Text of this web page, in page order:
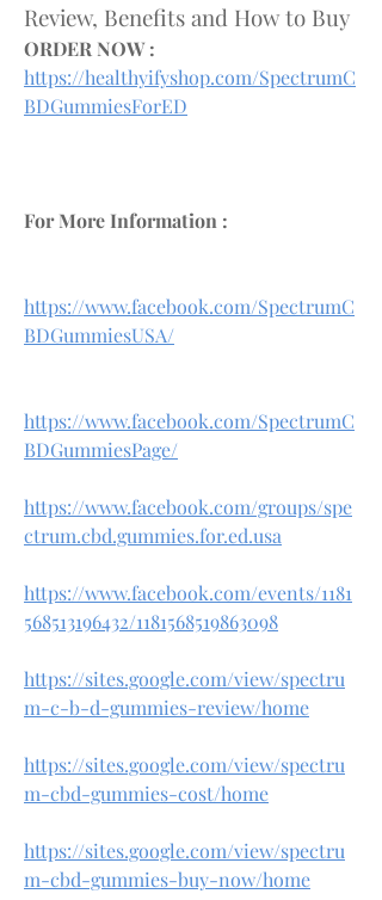
Review, Benefits and How to Buy
ORDER NOW :
https://healthyifyshop.com/SpectrumC
BDGummiesForED
For More Information :
https://www.facebook.com/SpectrumC
BDGummiesUSA/
https://www.facebook.com/SpectrumC
BDGummiesPage/
https://www.facebook.com/groups/spe
ctrum.cbd.gummies.for.ed.usa
https://www.facebook.com/events/1181
568513196432/1181568519863098
https://sites.google.com/view/spectru
m-c-b-d-gummies-review/home
https://sites.google.com/view/spectru
m-cbd-gummies-cost/home
https://sites.google.com/view/spectru
m-cbd-gummies-buy-now/home